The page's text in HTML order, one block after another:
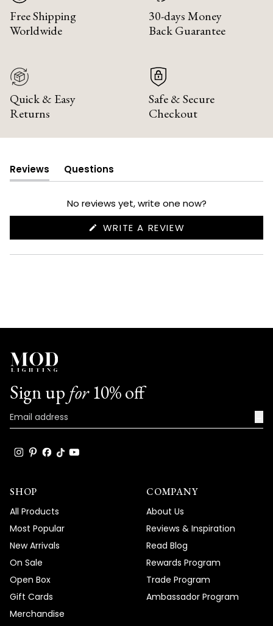
Free Shipping
Worldwide
30-days Money
Back Guarantee
Quick & Easy
Returns
Safe & Secure
Checkout
Reviews
(tab
expanded)
Questions
(tab
collapsed)
No reviews yet, write one now?
WRITE A REVIEW
NEW
Sign up for10% off
SHOP
All Products
Most Popular
New Arrivals
On Sale
Open Box
Gift Cards
Merchandise
COMPANY
About Us
Reviews & Inspiration
Read Blog
Rewards Program
Trade Program
Ambassador Program